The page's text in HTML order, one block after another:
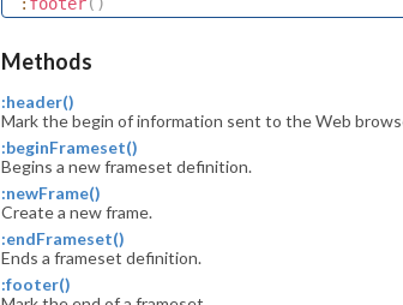
Methods
:header()
Mark the begin of information sent to the Web
:beginFrameset()
Begins a new frameset definition.
:newFrame()
Create a new frame.
:endFrameset()
Ends a frameset definition.
:footer()